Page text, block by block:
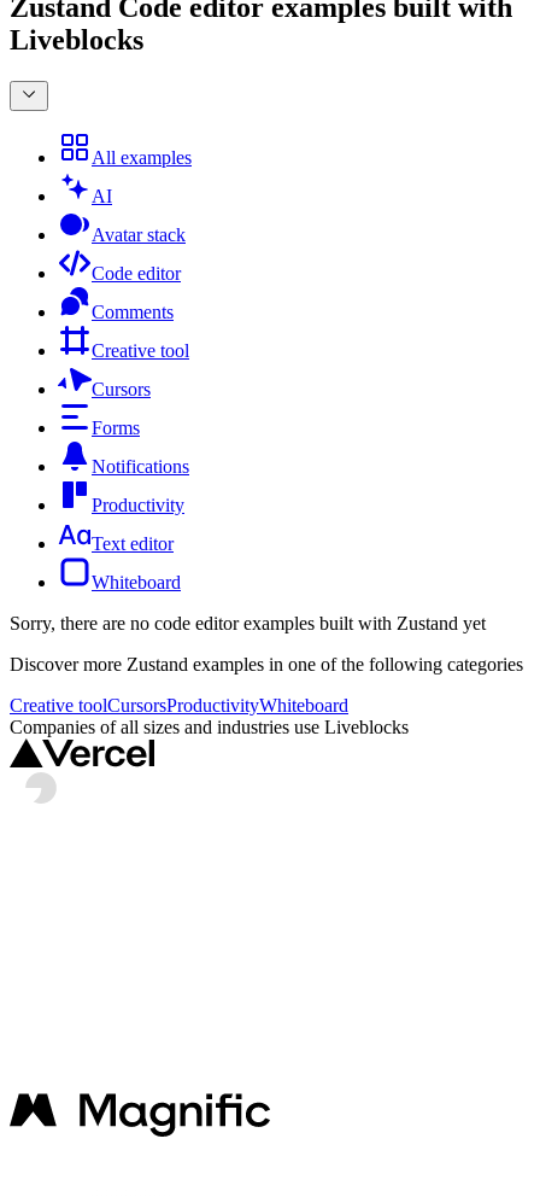
Zustand Code editor examples built with
Liveblocks
All examples
AI
Avatar stack
Code editor
Comments
Creative tool
Cursors
Forms
Notifications
Productivity
Text editor
Whiteboard
Sorry, there are no code editorexamples built with Zustand yet
Discover more Zustand examples in one of the following categories
Creative toolCursorsProductivityWhiteboard
Companies of all sizes and industries use Liveblocks